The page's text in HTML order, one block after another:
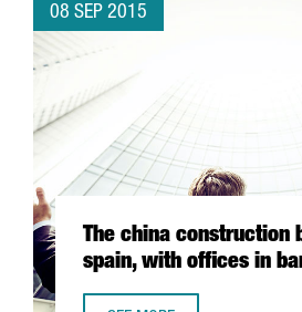
08 SEP 2015
The china construction
spain, with offices in